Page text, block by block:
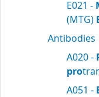
E021 -
(MTG)
Antibodies
A020 -
pro
A051 -